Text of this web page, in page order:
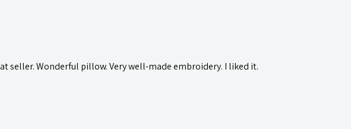
seller. Wonderful pillow. Very well-made embroidery. I liked it.